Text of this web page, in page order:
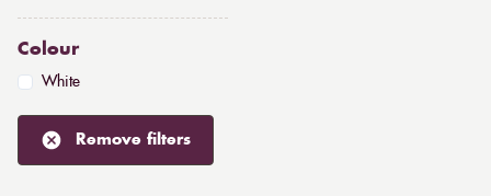
Colour
White
Remove filters